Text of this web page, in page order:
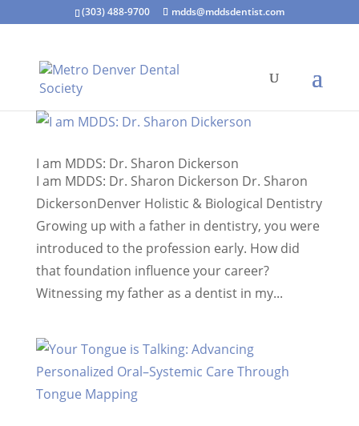
(303) 488-9700 mdds@mddsdentist.com
I am MDDS: Dr. Sharon Dickerson
I am MDDS: Dr. Sharon Dickerson Dr. Sharon
DickersonDenver Holistic & Biological Dentistry
Growing up with a father in dentistry, you were
introduced to the profession early. How did
that foundation influence your career?
Witnessing my father as a dentist in my...